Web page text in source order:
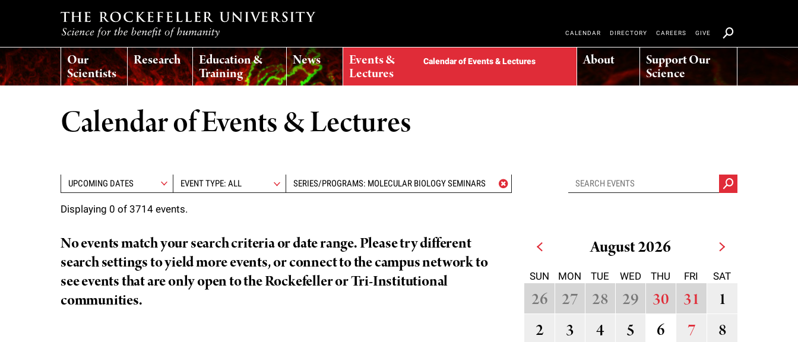
T
h
r
f
Our
Scientists
Research Education &
Training
News Events &
Lectures
Calendar of Events & Lectures About Support Our
Science
CALENDAR DIRECTORY CAREERS GIVE
Calendar of Events & Lectures
EVENT TYPE: ALL SERIES/PROGRAMS: MOLECULAR BIOLOGY SEMINARS
Displaying 0 of 3714 events.
August 2026
SUN MON TUE WED THU FRI SAT
26 27 28 29 30 31
1
2
3 4 5 6 7
8
No events match your search criteria or date range. Please try different
search settings to yield more events, or connect to the campus network to
see events that are only open to the Rockefeller or Tri-Institutional
communities.